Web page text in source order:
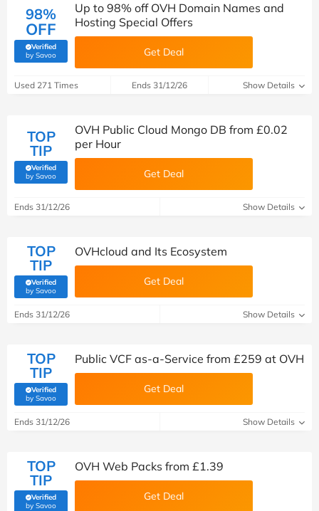
98%
OFF
Verified
by Savoo(verified by Savoo deals team)
Up to 98% off OVH Domain Names and
Hosting Special Offers
Get Deal
Used 271 Times Ends 31/12/26 Show Details
TOP
TIP
Verified
by Savoo(verified by Savoo deals team)
OVH Public Cloud Mongo DB from £0.02
per Hour
Get Deal
Ends 31/12/26 Show Details
TOP
TIP
Verified
by Savoo(verified by Savoo deals team)
OVHcloud and Its Ecosystem
Get Deal
Ends 31/12/26 Show Details
TOP
TIP
Verified
by Savoo(verified by Savoo deals team)
Public VCF as-a-Service from £259 at OVH
Get Deal
Ends 31/12/26 Show Details
TOP
TIP
Verified
by Savoo(verified by Savoo deals team)
OVH Web Packs from £1.39
Get Deal